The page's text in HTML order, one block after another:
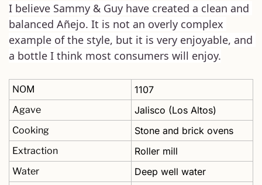
I believe Sammy & Guy have created a clean and
balanced Añejo. It is not an overly complex
example of the style, but it is very enjoyable, and
a bottle I think most consumers will enjoy.
NOM 1107
Agave Jalisco (Los Altos)
Cooking Stone and brick ovens
Extraction Roller mill
Water Deep well water